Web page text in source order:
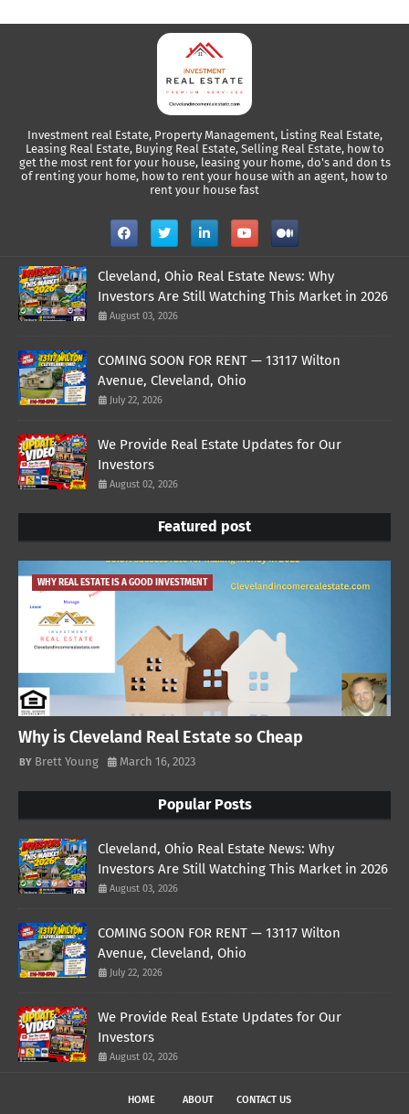
Investment real Estate, Property Management, Listing Real Estate,
Leasing Real Estate, Buying Real Estate, Selling Real Estate, how to
get the most rent for your house, leasing your home, do's and don ts
of renting your home, how to rent your house with an agent, how to
rent your house fast
Cleveland, Ohio Real Estate News: Why
Investors Are Still Watching This Market in 2026
August 03, 2026
COMING SOON FOR RENT — 13117 Wilton
Avenue, Cleveland, Ohio
July 22, 2026
We Provide Real Estate Updates for Our
Investors
August 02, 2026
Featured post
WHY REAL ESTATE IS A GOOD INVESTMENT
Why is Cleveland Real Estate so Cheap
Brett Young March 16, 2023
Popular Posts
Cleveland, Ohio Real Estate News: Why
Investors Are Still Watching This Market in 2026
August 03, 2026
COMING SOON FOR RENT — 13117 Wilton
Avenue, Cleveland, Ohio
July 22, 2026
We Provide Real Estate Updates for Our
Investors
August 02, 2026
HOME ABOUT CONTACT US